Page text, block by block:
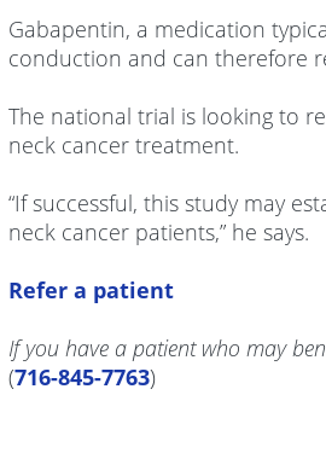
Gabapentin, a medication
conduction and can therefore
The national trial is looking to
neck cancer treatment.
“If successful, this study may
neck cancer patients,” he says.
Refer a patient
If you have a patient who may
(716-845-7763)